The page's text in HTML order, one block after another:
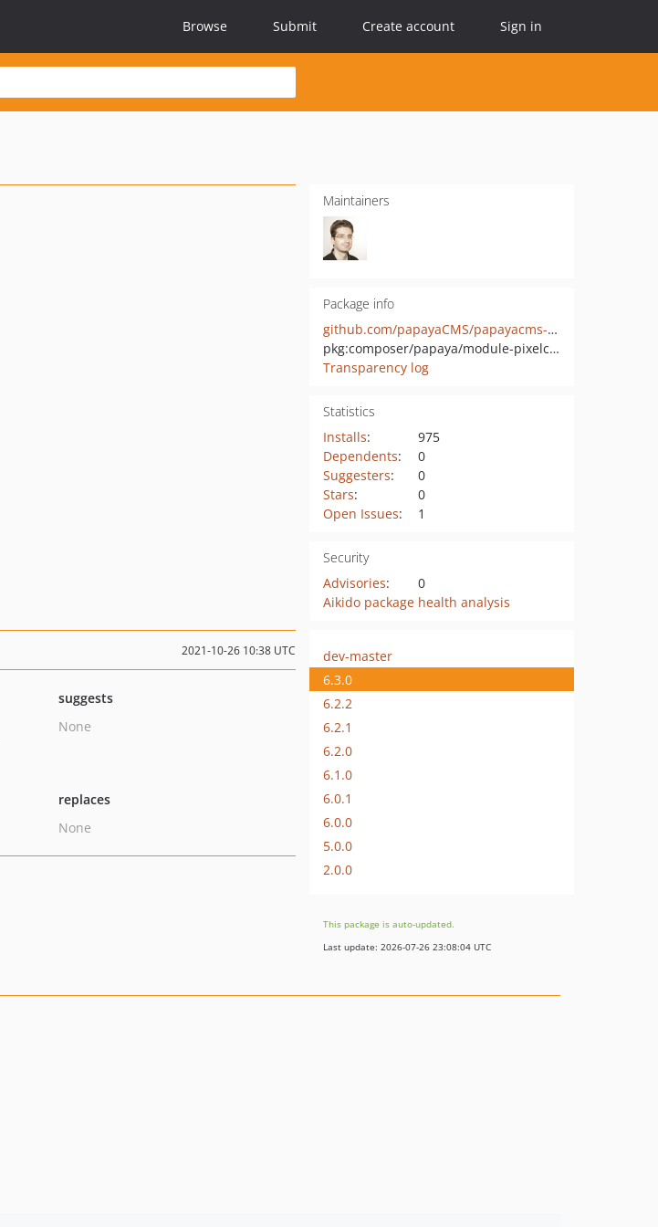
Browse Submit Create account Sign in
Maintainers
Package info
github.com/papayaCMS/papayacms-module-pixelcounter
pkg:composer/papaya/module-pixelcounter
Transparency log
Statistics
Installs:
975
Dependents:
0
Suggesters:
0
Stars:
0
Open Issues: 1
Security
Advisories:
0
Aikido package health analysis
2021-10-26 10:38 UTC
suggests
None
replaces
None
dev-master
6.3.0
6.2.2
6.2.1
6.2.0
6.1.0
6.0.1
6.0.0
5.0.0
2.0.0
This package is auto-updated.
Last update: 2026-07-26 23:08:04 UTC